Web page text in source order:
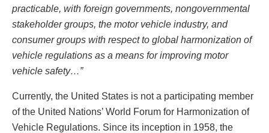
practicable, with foreign governments, nongovernmental
stakeholder groups, the motor vehicle industry, and
consumer groups with respect to global harmonization of
vehicle regulations as a means for improving motor
vehicle safety…”
Currently, the United States is not a participating member
of the United Nations’ World Forum for Harmonization of
Vehicle Regulations. Since its inception in 1958, the